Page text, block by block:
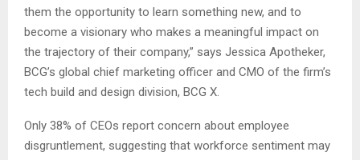
them the opportunity to learn something new, and to
become a visionary who makes a meaningful impact on
the trajectory of their company,” says Jessica Apotheker,
BCG’s global chief marketing officer and CMO of the firm’s
tech build and design division, BCG X.
Only 38% of CEOs report concern about employee
disgruntlement, suggesting that workforce sentiment may